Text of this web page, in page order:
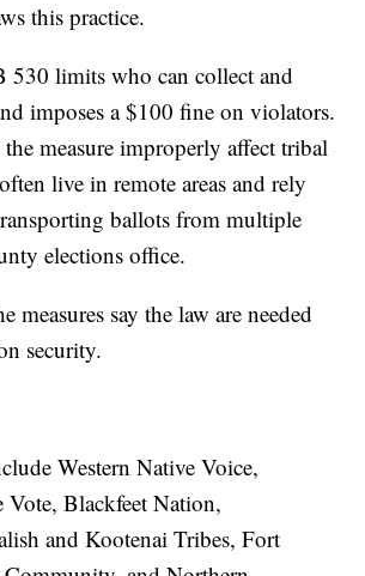
this practice.
530 limits who can collect and
imposes a $100 fine on violators.
measure improperly affect tribal
live in remote areas and rely
ballots from multiple
elections office.
measures say the law are needed
security.
Western Native Voice,
Vote, Blackfeet Nation,
and Kootenai Tribes, Fort